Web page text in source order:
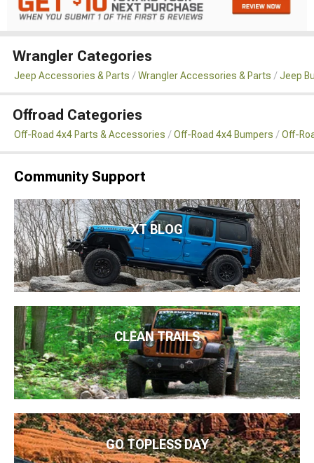
Wrangler Categories
Jeep Accessories & Parts Wrangler Accessories & Parts Jeep
Offroad Categories
Off-Road 4x4 Parts & Accessories Off-Road 4x4 Bumpers Off-
Community Support
XT BLOG
CLEAN TRAILS
GO TOPLESS DAY